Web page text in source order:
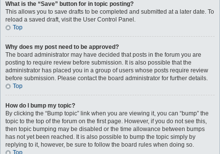
What is the “Save” button for in topic posting?
This allows you to save drafts to be completed and submitted at a later date. To
reload a saved draft, visit the User Control Panel.
Top
Why does my post need to be approved?
The board administrator may have decided that posts in the forum you are
posting to require review before submission. It is also possible that the
administrator has placed you in a group of users whose posts require review
before submission. Please contact the board administrator for further details.
Top
How do I bump my topic?
By clicking the “Bump topic” link when you are viewing it, you can “bump” the
topic to the top of the forum on the first page. However, if you do not see this,
then topic bumping may be disabled or the time allowance between bumps
has not yet been reached. It is also possible to bump the topic simply by
replying to it, however, be sure to follow the board rules when doing so.
Top